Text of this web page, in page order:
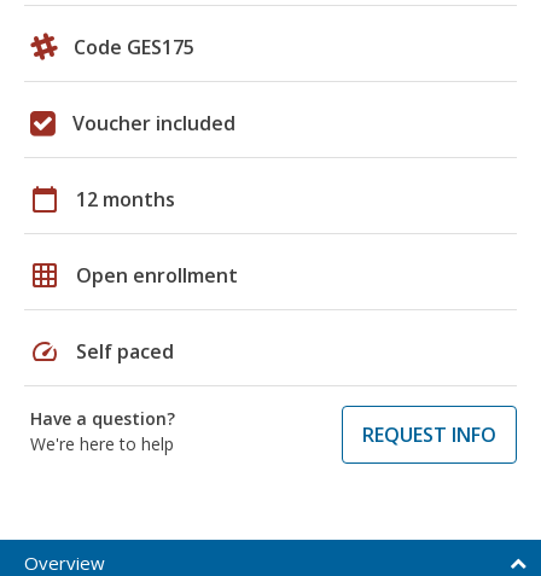
Code GES175
Voucher included
calendar_today 12 months
grid_on Open enrollment
speed Self paced
Have a question?
We're here to help
REQUEST INFO
Overview